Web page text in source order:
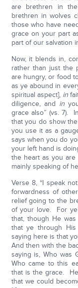
are brethren in
brethren in wolves
those who have
grace on your part
part of our salvation
Now, it blends in,
rather than just the
are hungry, or food
as ye abound in
spiritual aspect], in
diligence, and in
grace also” (vs. 7).
that you do show
you use it as a
says when you do
your left hand is
the heart as you are
mainly speaking of
Verse 8, “I speak
forwardness of
relief going to the
of your love. For
that, though He
that ye through
saying here is that
And then with the
saying is, Who was
Who came to this
that is the grace.
that we could